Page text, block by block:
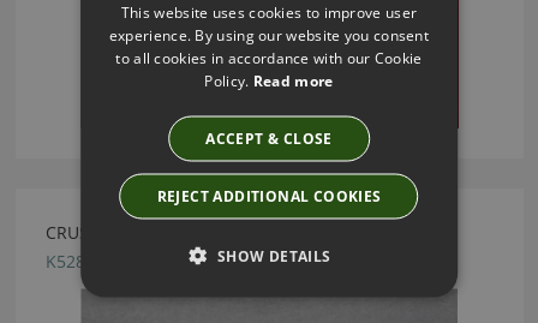
CRUSH FR EASYCLEAN QUARRY BY KIRKBY DESIGN
K5286/179
This website uses cookies to improve user
experience. By using our website you consent
to all cookies in accordance with our Cookie
Policy. Read more
ACCEPT & CLOSE
REJECT ADDITIONAL COOKIES
SHOW DETAILS